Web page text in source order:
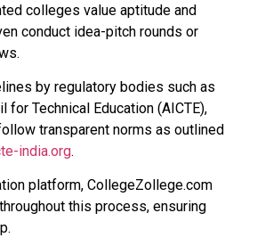
colleges value aptitude and
conduct idea-pitch rounds or
by regulatory bodies such as
for Technical Education (AICTE),
transparent norms as outlined
india.org.
platform, CollegeZollege.com
this process, ensuring